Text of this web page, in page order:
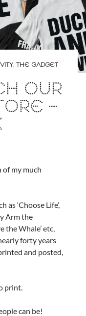
, THE GADGET
OUR
–
my much
as ‘Choose Life’,
Arm the
the Whale’ etc,
forty years
and posted,
print.
can be!